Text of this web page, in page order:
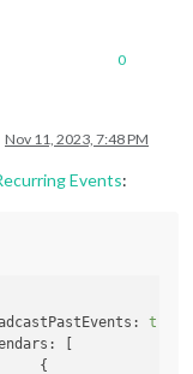
0
Nov 11, 2023, 7:48 PM
Events:
true
{